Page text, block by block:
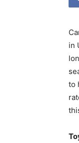
in
to